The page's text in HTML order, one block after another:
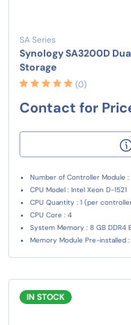
SA Series
Synology SA3200D
Storage
(0)
Contact for
Number of Controller Module :
CPU Model : Intel Xeon D-1521
CPU Quantity : 1 (per
CPU Core : 4
System Memory : 8 GB DDR4
Memory Module Pre-installed
IN STOCK